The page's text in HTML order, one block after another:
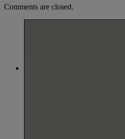
Comments are closed.